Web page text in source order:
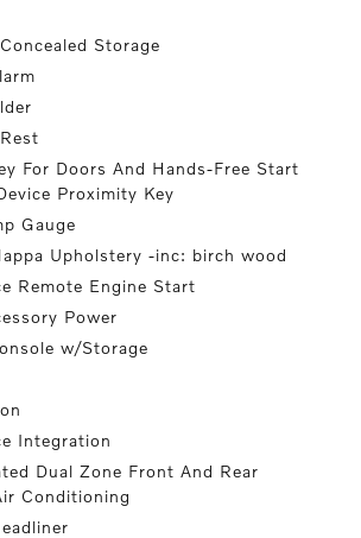
Storage
For Doors And Hands-Free Start
Proximity Key
Gauge
Upholstery -inc: birch wood
Remote Engine Start
Power
w/Storage
Integration
Dual Zone Front And Rear
Conditioning